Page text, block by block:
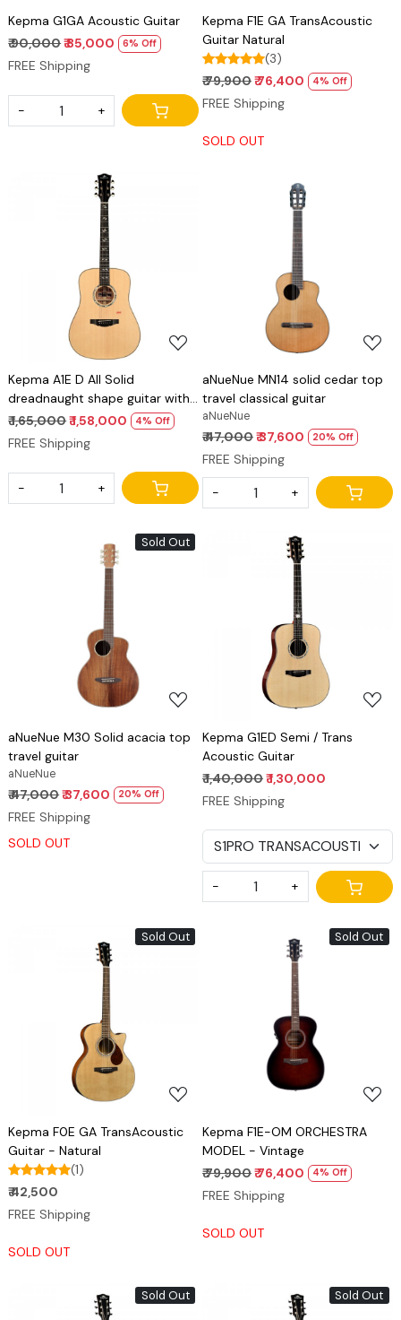
Kepma G1GA Acoustic Guitar
₹ 90,000₹ 85,000 6% Off
FREE Shipping
- +
Kepma F1E GA TransAcoustic
Guitar Natural
(3)
₹ 79,900₹ 76,400 4% Off
FREE Shipping
SOLD OUT
Loading...
Kepma A1E D All Solid
dreadnaught shape guitar with
Lr baggs stage pro anthem pick
up
₹ 1,65,000₹ 1,58,000 4% Off
FREE Shipping
- +
Loading...
aNueNue MN14 solid cedar top
travel classical guitar
aNueNue
₹ 47,000₹ 37,600 20% Off
FREE Shipping
- +
Sold Out
Loading...
aNueNue M30 Solid acacia top
travel guitar
aNueNue
₹ 47,000₹ 37,600 20% Off
FREE Shipping
SOLD OUT
Loading...
Kepma G1ED Semi / Trans
Acoustic Guitar
₹ 1,40,000₹ 1,30,000
FREE Shipping
- +
Sold Out
Loading...
Kepma F0E GA TransAcoustic
Guitar - Natural
(1)
₹ 42,500
FREE Shipping
SOLD OUT
Sold Out
Loading...
Kepma F1E-OM ORCHESTRA
MODEL - Vintage
₹ 79,900₹ 76,400 4% Off
FREE Shipping
SOLD OUT
Sold Out Sold Out